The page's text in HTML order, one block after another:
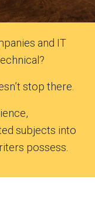
and IT
stop there.
subjects into
possess.